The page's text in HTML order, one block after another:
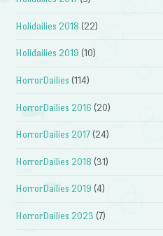
Holidailies 2018 (22)
Holidailies 2019 (10)
HorrorDailies (114)
HorrorDailies 2016 (20)
HorrorDailies 2017 (24)
HorrorDailies 2018 (31)
HorrorDailies 2019 (4)
HorrorDailies 2023 (7)